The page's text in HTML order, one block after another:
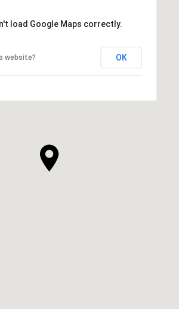
load Google Maps correctly.
website? OK